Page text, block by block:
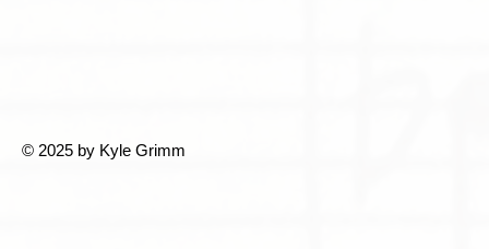
© 2025 by Kyle Grimm